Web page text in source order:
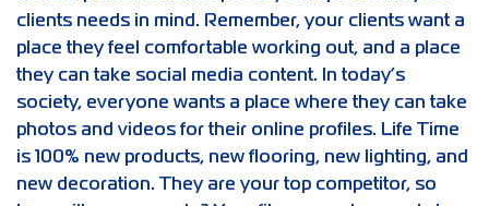
clients needs in mind. Remember, your clients want a
place they feel comfortable working out, and a place
they can take social media content. In today’s
society, everyone wants a place where they can take
photos and videos for their online profiles. Life Time
is 100% new products, new flooring, new lighting, and
new decoration. They are your top competitor, so